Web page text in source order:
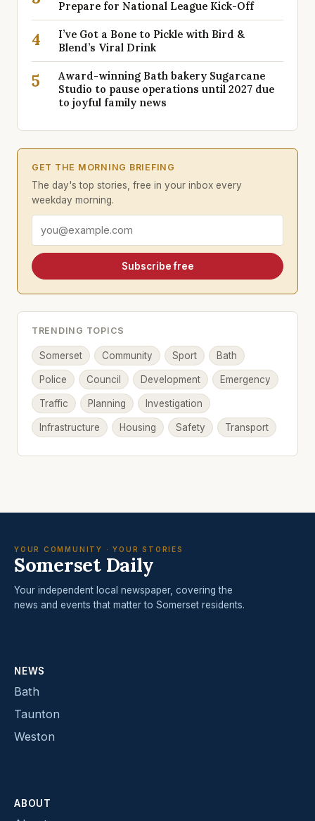
Prepare for National League Kick-Off
4
I’ve Got a Bone to Pickle with Bird &
Blend’s Viral Drink
5
Award-winning Bath bakery Sugarcane
Studio to pause operations until 2027 due
to joyful family news
GET THE MORNING BRIEFING
The day's top stories, free in your inbox every
weekday morning.
Email address
Subscribe free
TRENDING TOPICS
Somerset Community Sport Bath
Police Council Development Emergency
Traffic Planning Investigation
Infrastructure Housing Safety Transport
YOUR COMMUNITY · YOUR STORIES
Somerset Daily
Your independent local newspaper, covering the
news and events that matter to Somerset residents.
NEWS
Bath
Taunton
Weston
ABOUT